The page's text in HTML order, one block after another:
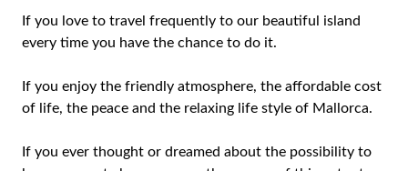
If you love to travel frequently to our beautiful island
every time you have the chance to do it.
If you enjoy the friendly atmosphere, the affordable cost
of life, the peace and the relaxing life style of Mallorca.
If you ever thought or dreamed about the possibility to